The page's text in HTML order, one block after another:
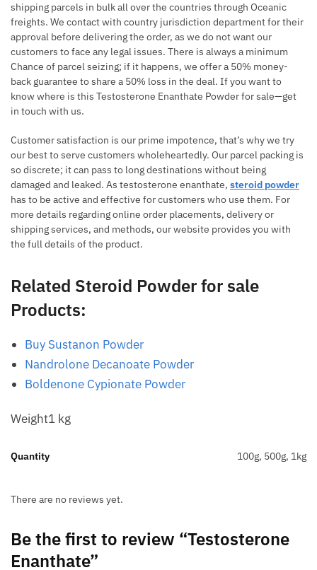
shipping parcels in bulk all over the countries through Oceanic
freights. We contact with country jurisdiction department for their
approval before delivering the order, as we do not want our
customers to face any legal issues. There is always a minimum
Chance of parcel seizing; if it happens, we offer a 50% money-
back guarantee to share a 50% loss in the deal. If you want to
know where is this Testosterone Enanthate Powder for sale—get
in touch with us.
Customer satisfaction is our prime impotence, that’s why we try
our best to serve customers wholeheartedly. Our parcel packing is
so discrete; it can pass to long destinations without being
damaged and leaked. As testosterone enanthate, steroid powder
has to be active and effective for customers who use them. For
more details regarding online order placements, delivery or
shipping services, and methods, our website provides you with
the full details of the product.
Related Steroid Powder for sale
Products:
Buy Sustanon Powder
Nandrolone Decanoate Powder
Boldenone Cypionate Powder
Weight1 kg
Quantity 100g, 500g, 1kg
There are no reviews yet.
Be the first to review “Testosterone
Enanthate”